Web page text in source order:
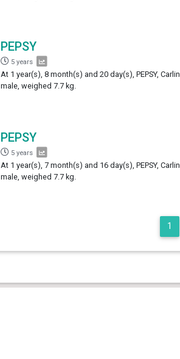
PEPSY
5 years
At 1 year(s), 8 month(s) and 20 day(s), PEPSY, Carlin,
male, weighed 7.7 kg.
PEPSY
5 years
At 1 year(s), 7 month(s) and 16 day(s), PEPSY, Carlin,
male, weighed 7.7 kg.
1